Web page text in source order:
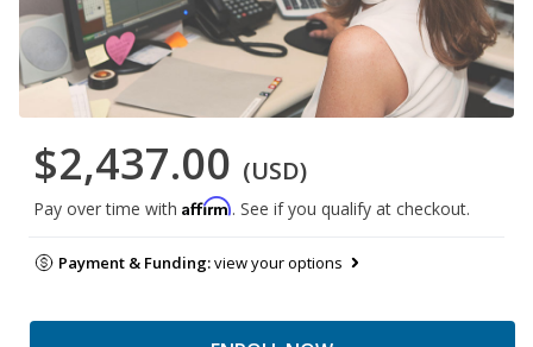
$2,437.00 (USD)
Pay over time with Affirm. See if you qualify at checkout.
Payment & Funding:view your options